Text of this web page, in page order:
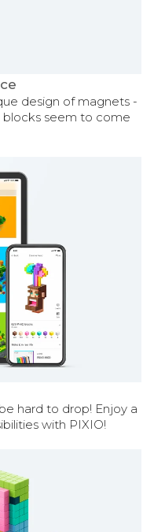
design of magnets -
seem to come
hard to drop! Enjoy a
with PIXIO!